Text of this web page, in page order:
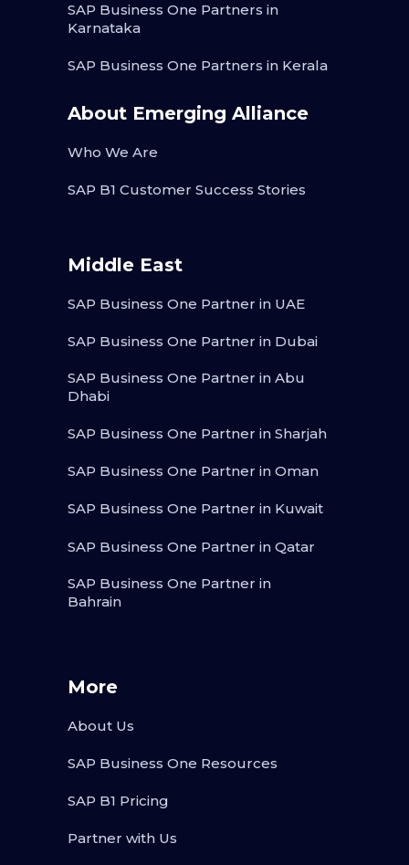
SAP Business One Partners in
Karnataka
SAP Business One Partners in Kerala
About Emerging Alliance
Who We Are
SAP B1 Customer Success Stories
Middle East
SAP Business One Partner in UAE
SAP Business One Partner in Dubai
SAP Business One Partner in Abu
Dhabi
SAP Business One Partner in Sharjah
SAP Business One Partner in Oman
SAP Business One Partner in Kuwait
SAP Business One Partner in Qatar
SAP Business One Partner in
Bahrain
More
About Us
SAP Business One Resources
SAP B1 Pricing
Partner with Us